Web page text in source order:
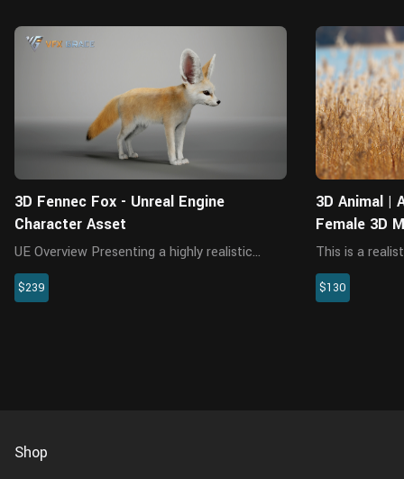
3D Fennec Fox - Unreal Engine
Character Asset
UE Overview Presenting a highly realistic
fennec character asset, crafted specifically
for Unreal Engine 5.2 and above. This
$239
3D Animal |
Female 3D
This is a
multiple 4K
This model is
$130
Shop